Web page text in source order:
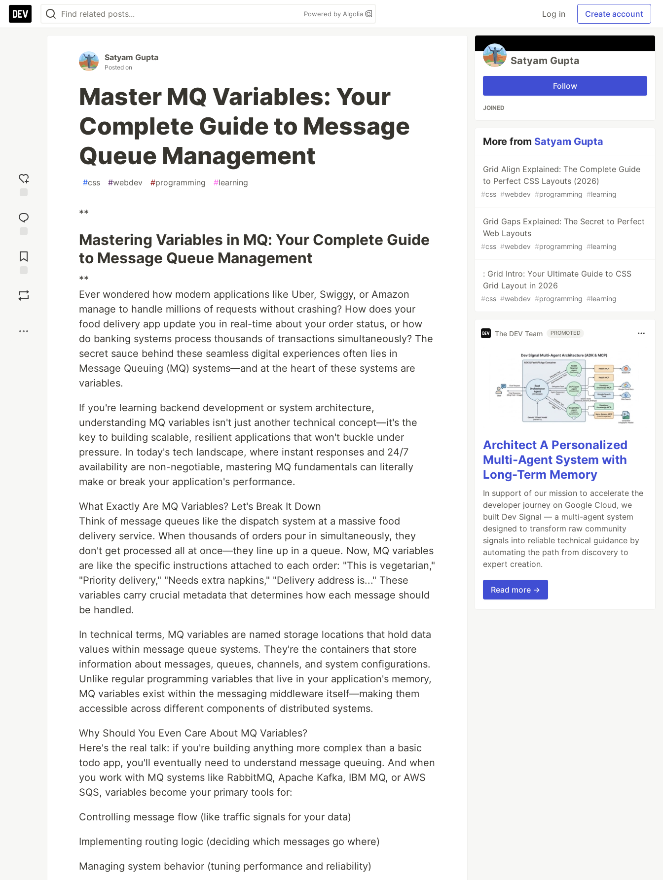
Powered by Algolia Log in Create account
reaction
Comments
Satyam Gupta
Posted on
Master MQ Variables: Your
Complete Guide to Message
Queue Management
#css #webdev #programming #learning
**
Mastering Variables in MQ: Your Complete Guide
to Message Queue Management
**
Ever wondered how modern applications like Uber, Swiggy, or Amazon
manage to handle millions of requests without crashing? How does your
food delivery app update you in real-time about your order status, or how
do banking systems process thousands of transactions simultaneously? The
secret sauce behind these seamless digital experiences often lies in
Message Queuing (MQ) systems—and at the heart of these systems are
variables.
If you're learning backend development or system architecture,
understanding MQ variables isn't just another technical concept—it's the
key to building scalable, resilient applications that won't buckle under
pressure. In today's tech landscape, where instant responses and 24/7
availability are non-negotiable, mastering MQ fundamentals can literally
make or break your application's performance.
What Exactly Are MQ Variables? Let's Break It Down
Think of message queues like the dispatch system at a massive food
delivery service. When thousands of orders pour in simultaneously, they
don't get processed all at once—they line up in a queue. Now, MQ variables
are like the specific instructions attached to each order: "This is vegetarian,"
"Priority delivery," "Needs extra napkins," "Delivery address is..." These
variables carry crucial metadata that determines how each message should
be handled.
In technical terms, MQ variables are named storage locations that hold data
values within message queue systems. They're the containers that store
information about messages, queues, channels, and system configurations.
Unlike regular programming variables that live in your application's memory,
MQ variables exist within the messaging middleware itself—making them
accessible across different components of distributed systems.
Why Should You Even Care About MQ Variables?
Here's the real talk: if you're building anything more complex than a basic
todo app, you'll eventually need to understand message queuing. And when
you work with MQ systems like RabbitMQ, Apache Kafka, IBM MQ, or AWS
SQS, variables become your primary tools for:
Controlling message flow (like traffic signals for your data)
Implementing routing logic (deciding which messages go where)
Managing system behavior (tuning performance and reliability)
Satyam Gupta
Follow
JOINED
More from Satyam Gupta
Grid Align Explained: The Complete Guide
to Perfect CSS Layouts (2026)
#css #webdev #programming #learning
Grid Gaps Explained: The Secret to Perfect
Web Layouts
#css #webdev #programming #learning
: Grid Intro: Your Ultimate Guide to CSS
Grid Layout in 2026
#css #webdev #programming #learning
The DEV Team PROMOTED
Architect A Personalized
Multi-Agent System with
Long-Term Memory
In support of our mission to accelerate the
developer journey on Google Cloud, we
built Dev Signal — a multi-agent system
designed to transform raw community
signals into reliable technical guidance by
automating the path from discovery to
expert creation.
Read more →